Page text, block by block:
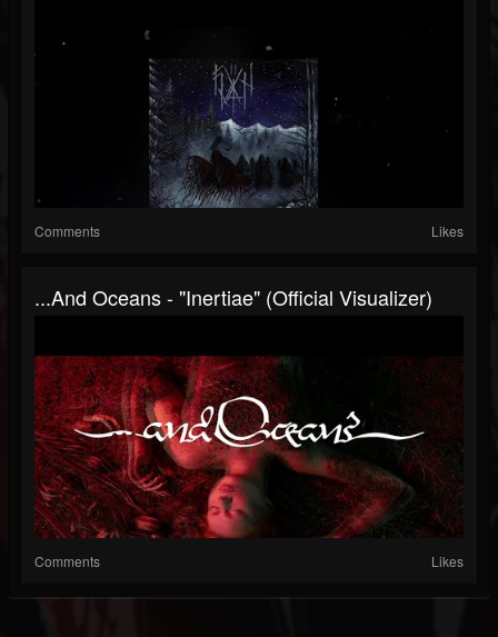
Comments Likes
...and Oceans - "Inertiae" (Official Visualizer)
Comments Likes